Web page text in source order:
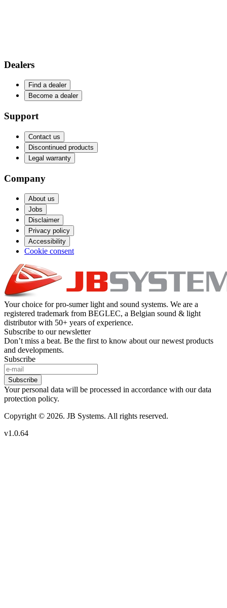
Dealers
Find a dealer
Become a dealer
Support
Contact us
Discontinued products
Legal warranty
Company
About us
Jobs
Disclaimer
Privacy policy
Accessibility
Cookie consent
Your choice for pro-sumer light and sound systems. We are a
registered trademark from BEGLEC, a Belgian sound & light
distributor with 50+ years of experience.
Subscribe to our newsletter
Don’t miss a beat. Be the first to know about our newest products
and developments.
Subscribe
Subscribe
Your personal data will be processed in accordance with our data
protection policy.
Copyright © 2026. JB Systems. All rights reserved.
v1.0.64